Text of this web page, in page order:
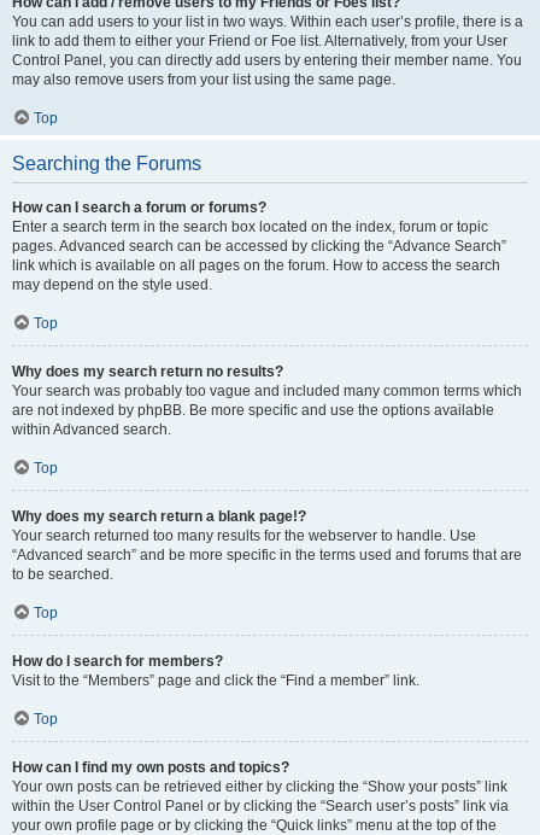
You can add users to your list in two ways. Within each user’s profile, there is a
link to add them to either your Friend or Foe list. Alternatively, from your User
Control Panel, you can directly add users by entering their member name. You
may also remove users from your list using the same page.
Top
Searching the Forums
How can I search a forum or forums?
Enter a search term in the search box located on the index, forum or topic
pages. Advanced search can be accessed by clicking the “Advance Search”
link which is available on all pages on the forum. How to access the search
may depend on the style used.
Top
Why does my search return no results?
Your search was probably too vague and included many common terms which
are not indexed by phpBB. Be more specific and use the options available
within Advanced search.
Top
Why does my search return a blank page!?
Your search returned too many results for the webserver to handle. Use
“Advanced search” and be more specific in the terms used and forums that are
to be searched.
Top
How do I search for members?
Visit to the “Members” page and click the “Find a member” link.
Top
How can I find my own posts and topics?
Your own posts can be retrieved either by clicking the “Show your posts” link
within the User Control Panel or by clicking the “Search user’s posts” link via
your own profile page or by clicking the “Quick links” menu at the top of the